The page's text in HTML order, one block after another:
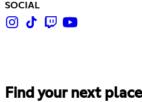
SOCIAL
Find your next